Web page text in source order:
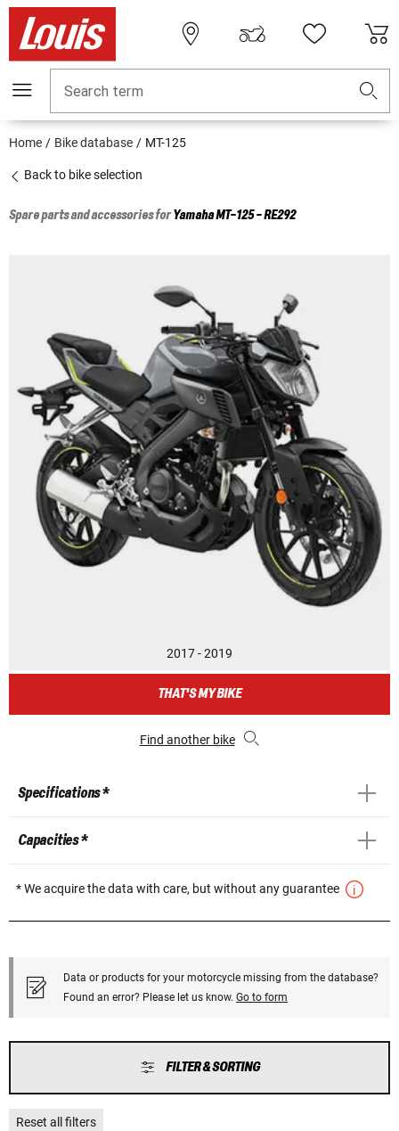
Search term
Home Bike database MT-125
Back to bike selection
Spare parts and accessories forYamahaMT-125 - RE292
2017 - 2019
THAT'S MY BIKE
Find another bike
Specifications *
Capacities *
* We acquire the data with care, but without any guarantee
Data or products for your motorcycle missing from the database?
Found an error? Please let us know. Go to form
FILTER & SORTING
Reset all filters